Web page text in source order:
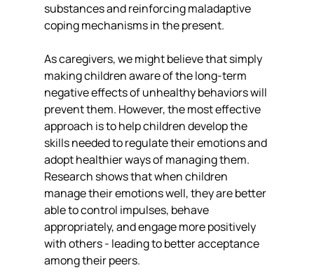
substances and reinforcing maladaptive
coping mechanisms in the present.
As caregivers, we might believe that simply
making children aware of the long-term
negative effects of unhealthy behaviors will
prevent them. However, the most effective
approach is to help children develop the
skills needed to regulate their emotions and
adopt healthier ways of managing them.
Research shows that when children
manage their emotions well, they are better
able to control impulses, behave
appropriately, and engage more positively
with others - leading to better acceptance
among their peers.